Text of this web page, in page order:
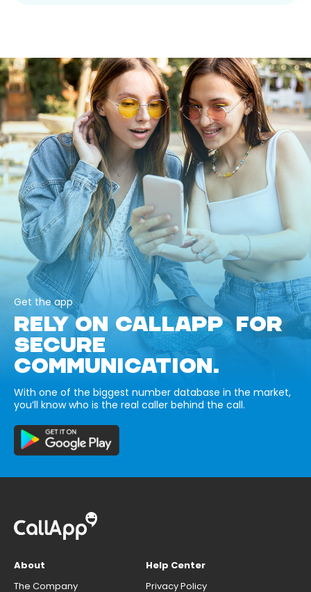
Get the app
RELY ON CALLAPP FOR
SECURE
COMMUNICATION.
With one of the biggest number database in the market,
you’ll know who is the real caller behind the call.
About
The Company
Help Center
Privacy Policy